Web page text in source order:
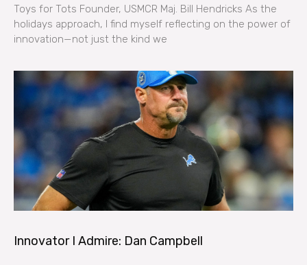
Toys for Tots Founder, USMCR Maj. Bill Hendricks As the
holidays approach, I find myself reflecting on the power of
innovation—not just the kind we
Innovator I Admire: Dan Campbell